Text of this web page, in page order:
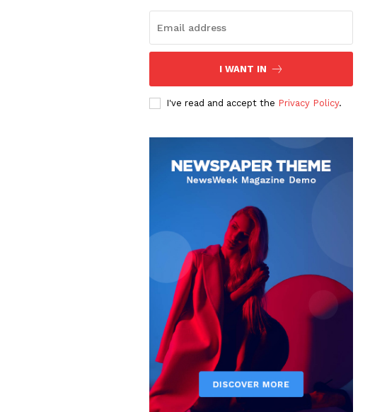
I WANT IN
I've read and accept the Privacy Policy.